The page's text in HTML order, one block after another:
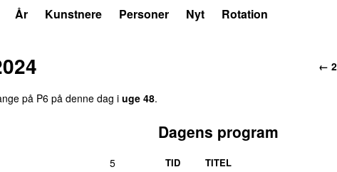
År Kunstnere Personer Nyt Rotation
←
på P6 på denne dag i uge 48.
5
Dagens program
TID TITEL